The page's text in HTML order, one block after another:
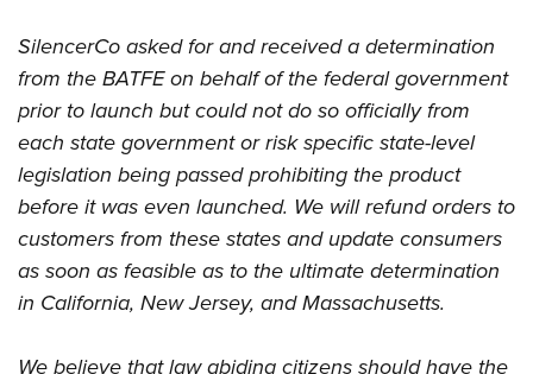
SilencerCo asked for and received a determination
from the BATFE on behalf of the federal government
prior to launch but could not do so officially from
each state government or risk specific state-level
legislation being passed prohibiting the product
before it was even launched. We will refund orders to
customers from these states and update consumers
as soon as feasible as to the ultimate determination
in California, New Jersey, and Massachusetts.
We believe that law abiding citizens should have the